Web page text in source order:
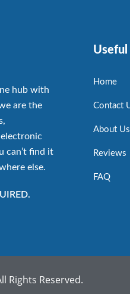
hub with
are the
electronic
can’t find it
else.
Useful
Home
Contact
About Us
Reviews
FAQ
Rights Reserved.